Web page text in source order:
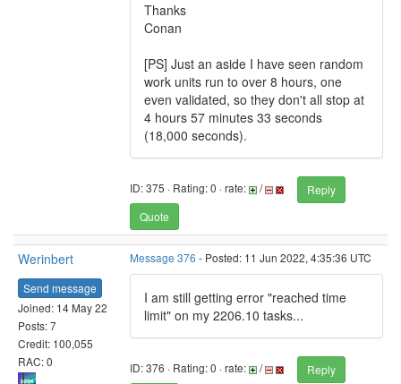
Thanks
Conan
[PS] Just an aside I have seen random
work units run to over 8 hours, one
even validated, so they don't all stop at
4 hours 57 minutes 33 seconds
(18,000 seconds).
ID: 375 · Rating: 0 · rate: /
Reply
Quote
Werinbert
Send message
Joined: 14 May 22
Posts: 7
Credit: 100,055
RAC: 0
Message 376 - Posted: 11 Jun 2022, 4:35:36 UTC
I am still getting error "reached time
limit" on my 2206.10 tasks...
ID: 376 · Rating: 0 · rate: /
Reply